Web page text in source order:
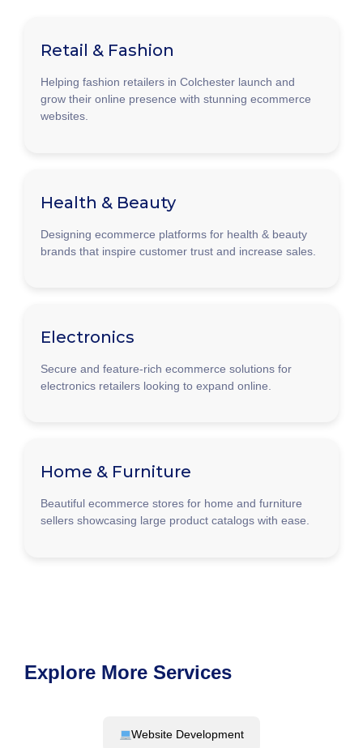
Retail & Fashion
Helping fashion retailers in Colchester launch and
grow their online presence with stunning ecommerce
websites.
Health & Beauty
Designing ecommerce platforms for health & beauty
brands that inspire customer trust and increase sales.
Electronics
Secure and feature-rich ecommerce solutions for
electronics retailers looking to expand online.
Home & Furniture
Beautiful ecommerce stores for home and furniture
sellers showcasing large product catalogs with ease.
Explore More Services
Website Development